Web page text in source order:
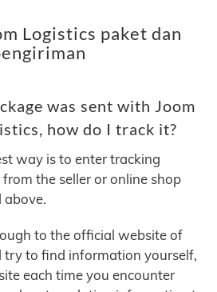
Logistics paket dan
was sent with Joom
how do I track it?
way is to enter tracking
the seller or online shop
above.
to the official website of
try to find information yourself,
each time you encounter